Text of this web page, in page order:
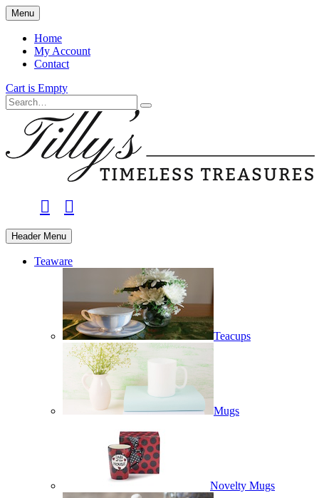
Skip
to
main
content
Menu
Home
My Account
Contact
Cart is Empty
Search
facebook
instagram
Header Menu
Teaware
Teacups
Mugs
Novelty Mugs